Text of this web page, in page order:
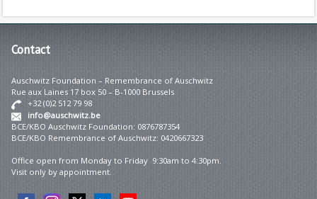
Contact
Auschwitz Foundation – Remembrance of Auschwitz
Rue aux Laines 17 box 50 – B-1000 Brussels
+32 (0)2 512 79 98
info@auschwitz.be
BCE/KBO Auschwitz Foundation: 0876787354
BCE/KBO Remembrance of Auschwitz: 0420667323
Office open from Monday to Friday 9:30am to 4:30pm.
Visit only by appointment.